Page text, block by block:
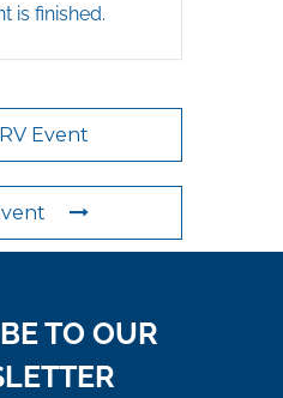
is finished.
Event
TO OUR